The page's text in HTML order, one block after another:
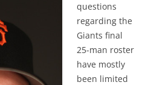
questions
regarding the
Giants final
25-man roster
have mostly
been limited